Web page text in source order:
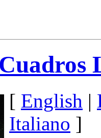
[ English |
Italiano ]